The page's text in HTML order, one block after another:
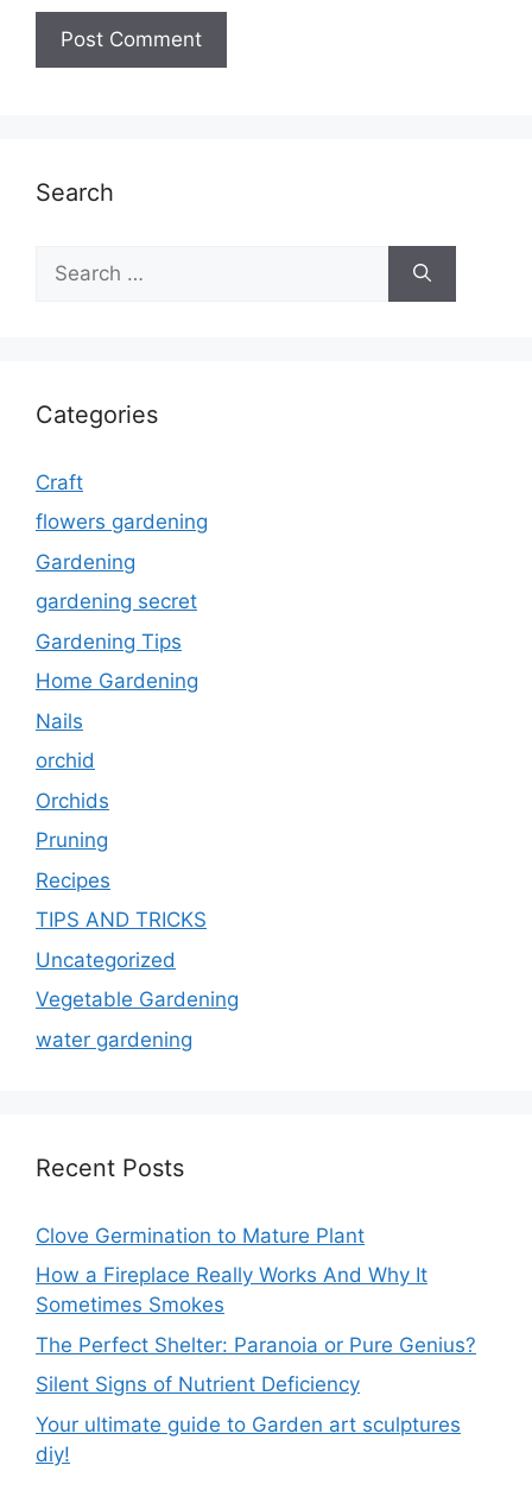
Search
for:
Categories
Craft
flowers gardening
Gardening
gardening secret
Gardening Tips
Home Gardening
Nails
orchid
Orchids
Pruning
Recipes
TIPS AND TRICKS
Uncategorized
Vegetable Gardening
water gardening
Recent Posts
Clove Germination to Mature Plant
How a Fireplace Really Works And Why It
Sometimes Smokes
The Perfect Shelter: Paranoia or Pure Genius?
Silent Signs of Nutrient Deficiency
Your ultimate guide to Garden art sculptures
diy!